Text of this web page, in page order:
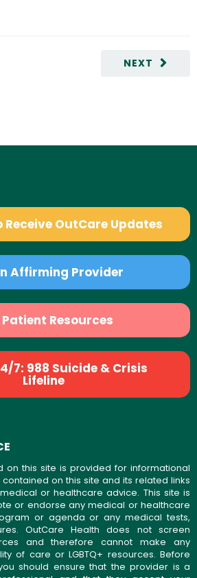
NEXT
OutCare Updates
Affirming Provider
Patient Resources
7: 988 Suicide & Crisis
Lifeline
on this site is provided for informational
on this site and its related links
or healthcare advice. This site is
or endorse any medical or healthcare
or agenda or any medical tests,
OutCare Health does not screen
and therefore cannot make any
of care or LGBTQ+ resources. Before
should ensure that the provider is a